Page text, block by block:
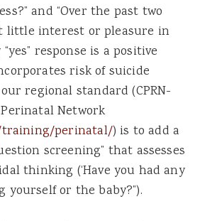
and “Over the past two
little interest or pleasure in
response is a positive
risk of suicide
regional standard (CPRN-
Network
perinatal/) is to add a
screening” that assesses
thinking (‘Have you had any
or the baby?”).